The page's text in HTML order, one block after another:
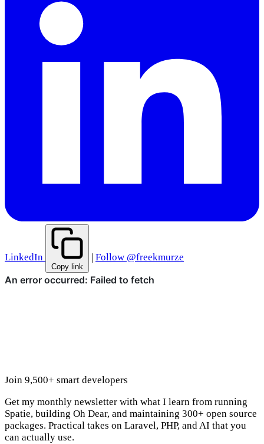
LinkedIn
Copy link
| Follow @freekmurze
Join 9,500+ smart developers
Get my monthly newsletter with what I learn from running
Spatie, building Oh Dear, and maintaining 300+ open source
packages. Practical takes on Laravel, PHP, and AI that you
can actually use.